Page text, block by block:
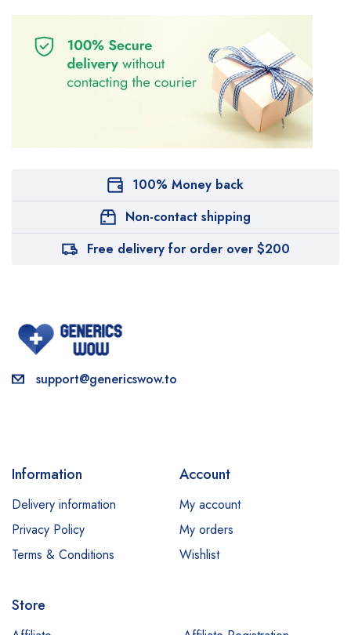
100% Money back
Non-contact shipping
Free delivery for order over $200
support@genericswow.to
Information
Delivery information
Privacy Policy
Terms & Conditions
Account
My account
My orders
Wishlist
Store